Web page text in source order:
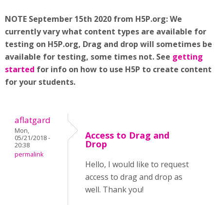
NOTE September 15th 2020 from H5P.org: We
currently vary what content types are available for
testing on H5P.org, Drag and drop will sometimes be
available for testing, some times not. See getting
started for info on how to use H5P to create content
for your students.
aflatgard
Mon,
05/21/2018 -
20:38
permalink
Access to Drag and
Drop
Hello, I would like to request
access to drag and drop as
well. Thank you!